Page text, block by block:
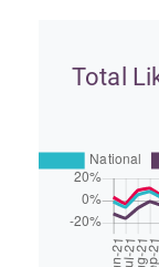
Total